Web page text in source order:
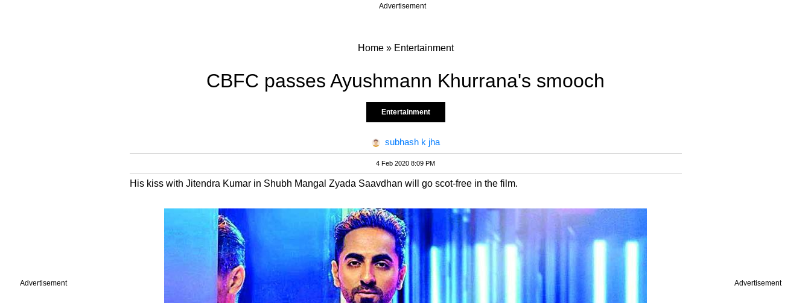
Advertisement Advertisement
Advertisement
Home» Entertainment
CBFC passes Ayushmann Khurrana's smooch
Entertainment
subhash k jha
4 Feb 2020 8:09 PM
His kiss with Jitendra Kumar in Shubh Mangal Zyada Saavdhan will go scot-free in the film.